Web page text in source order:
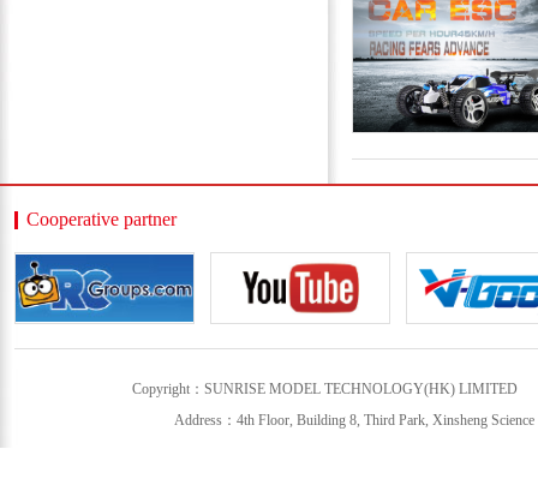
Cooperative partner
Copyright：SUNRISE MODEL TECHNOLOGY(HK) LIMITED
Address：4th Floor, Building 8, Third Park, Xinsheng